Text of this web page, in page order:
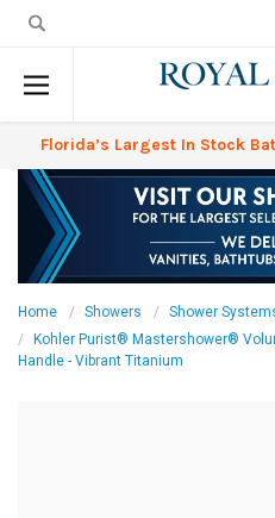
Florida’s Largest In Stock
Home Showers Shower
Kohler Purist® Mastershower®
Handle - Vibrant Titanium